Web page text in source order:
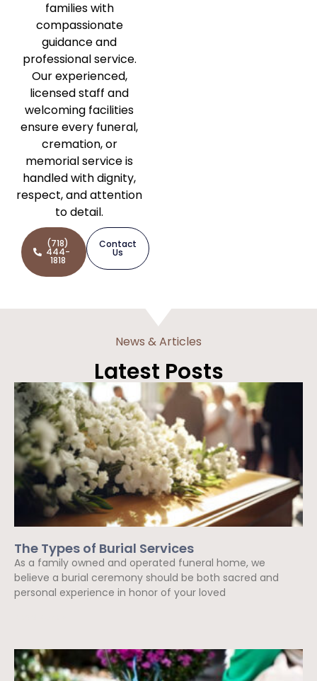
families with
compassionate
guidance and
professional service.
Our experienced,
licensed staff and
welcoming facilities
ensure every funeral,
cremation, or
memorial service is
handled with dignity,
respect, and attention
to detail.
(718)
444-
1818
Contact
Us
News & Articles
Latest Posts
The Types of Burial Services
As a family owned and operated funeral home, we
believe a burial ceremony should be both sacred and
personal experience in honor of your loved